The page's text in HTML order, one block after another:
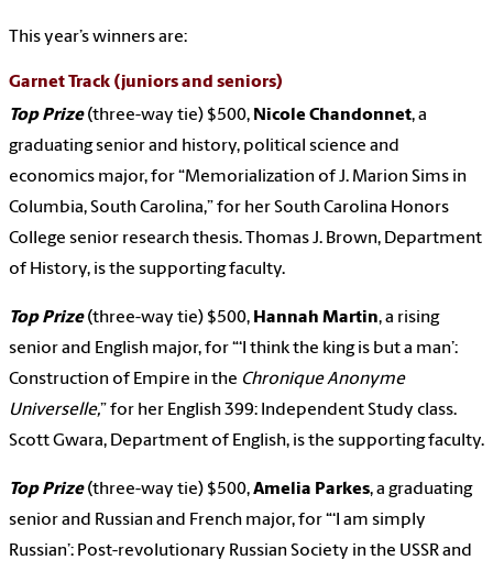
This year’s winners are:
Garnet Track (juniors and seniors)
Top Prize(three-way tie) $500, Nicole Chandonnet, a
graduating senior and history, political science and
economics major, for “Memorialization of J. Marion Sims in
Columbia, South Carolina,” for her South Carolina Honors
College senior research thesis. Thomas J. Brown, Department
of History, is the supporting faculty.
Top Prize(three-way tie) $500, Hannah Martin, a rising
senior and English major, for “‘I think the king is but a man’:
Construction of Empire in the Chronique Anonyme
Universelle,” for her English 399: Independent Study class.
Scott Gwara, Department of English, is the supporting faculty.
Top Prize(three-way tie) $500,Amelia Parkes, a graduating
senior and Russian and French major, for “‘I am simply
Russian’: Post-revolutionary Russian Society in the USSR and